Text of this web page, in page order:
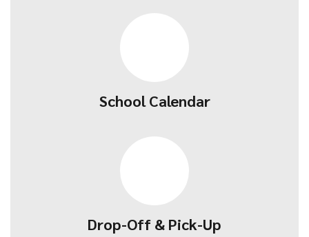
School Calendar
Drop-Off & Pick-Up